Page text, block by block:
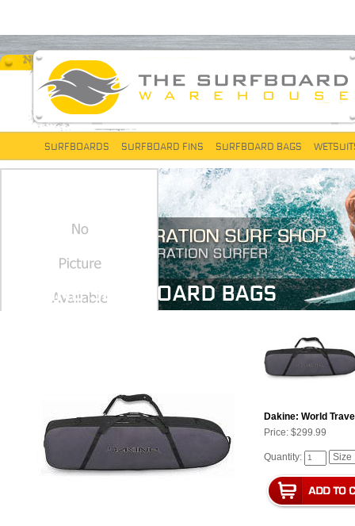
SURFBOARDS SURFBOARD FINS SURFBOARD BAGS
DAKINE SURFBOARD BAGS
Dakine: World
Price: $299.99
Quantity: